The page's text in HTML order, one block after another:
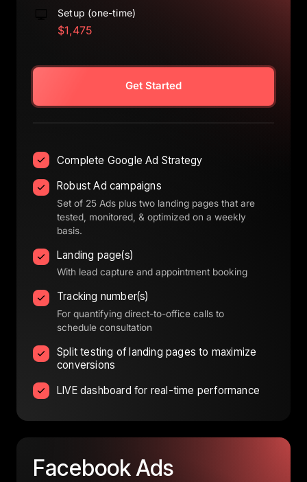
Setup (one-time)
$1,475
Get Started
Complete Google Ad Strategy
Robust Ad campaigns
Set of 25 Ads plus two landing pages that are
tested, monitored, & optimized on a weekly
basis.
Landing page(s)
With lead capture and appointment booking
Tracking number(s)
For quantifying direct-to-office calls to
schedule consultation
Split testing of landing pages to maximize
conversions
LIVE dashboard for real-time performance
Facebook Ads